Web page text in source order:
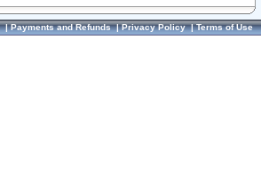
|Payments and Refunds|Privacy Policy|Terms of Use